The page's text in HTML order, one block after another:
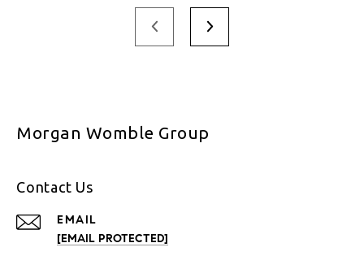
Morgan Womble Group
Contact Us
EMAIL
[EMAIL PROTECTED]